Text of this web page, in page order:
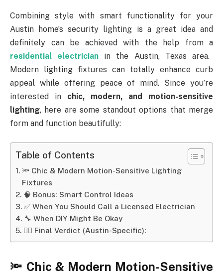
Combining style with smart functionality for your
Austin home’s security lighting is a great idea and
definitely can be achieved with the help from a
residential electrician
in the Austin, Texas area.
Modern lighting fixtures can totally enhance curb
appeal while offering peace of mind. Since you’re
interested in chic, modern, and motion-sensitive
lighting, here are some standout options that merge
form and function beautifully:
Table of Contents
🔦 Chic & Modern Motion-Sensitive Lighting
Fixtures
🧠 Bonus: Smart Control Ideas
✅ When You Should Call a Licensed Electrician
🔧 When DIY Might Be Okay
👷‍♂️ Final Verdict (Austin-Specific):
🔦 Chic & Modern Motion-Sensitive